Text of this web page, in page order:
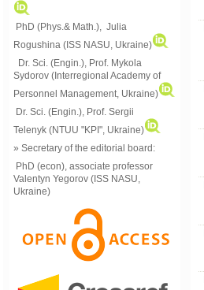
PhD (Phys.& Math.), Julia
Rogushina (ISS NASU, Ukraine)
Dr. Sci. (Engin.), Prof. Mykola
Sydorov (Interregional Academy of
Personnel Management, Ukraine)
Dr. Sci. (Engin.), Prof. Sergii
Telenyk (NTUU "KPI", Ukraine)
» Secretary of the editorial board:
PhD (econ), associate professor
Valentyn Yegorov (ISS NASU,
Ukraine)